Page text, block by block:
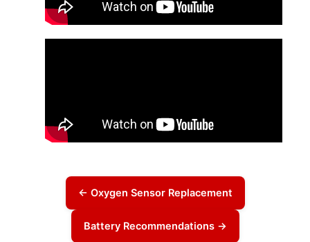
← Oxygen Sensor Replacement
Battery Recommendations →